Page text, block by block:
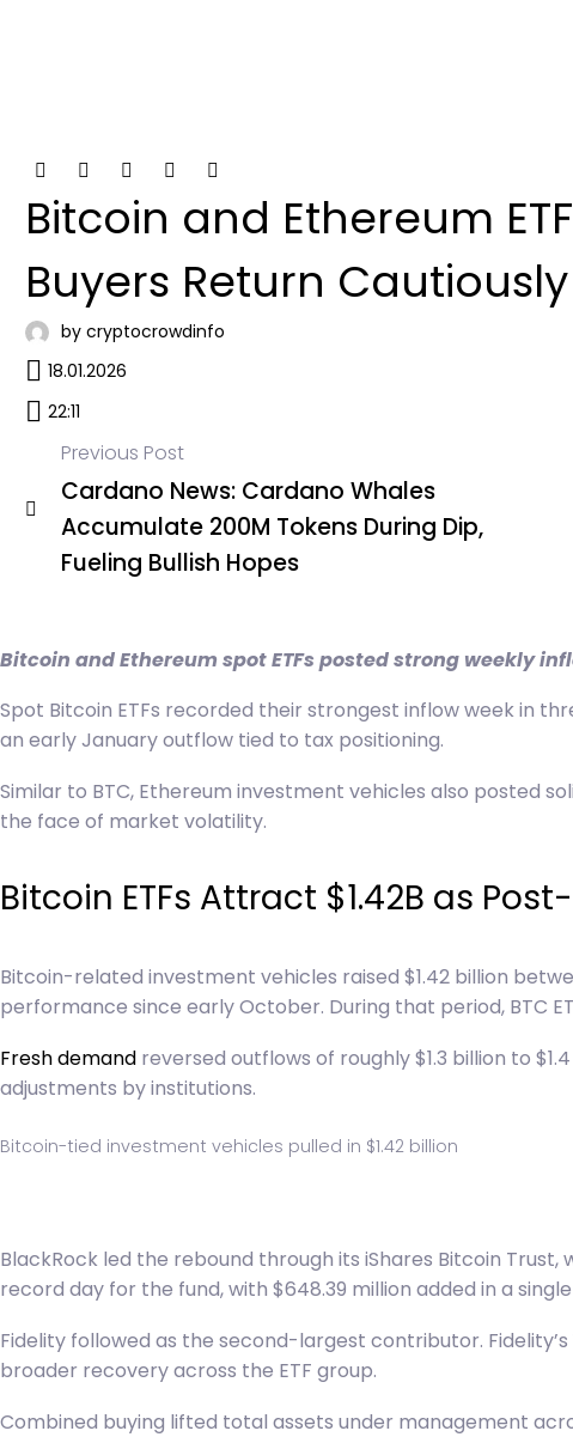
Bitcoin and Ethereum
Buyers Return Cautiously
by cryptocrowdinfo
18.01.2026
22:11
Post
navigation
Previous Post
Cardano News: Cardano Whales
Accumulate 200M Tokens During Dip,
Fueling Bullish Hopes
Bitcoin and Ethereum spot ETFs posted strong weekly
Spot Bitcoin ETFs recorded their strongest inflow week in
an early January outflow tied to tax positioning.
Similar to BTC, Ethereum investment vehicles also posted
the face of market volatility.
Bitcoin ETFs Attract $1.42B as
Bitcoin-related investment vehicles raised $1.42 billion
performance since early October. During that period, BTC
Fresh demand reversed outflows of roughly $1.3 billion to
adjustments by institutions.
Bitcoin-tied investment vehicles pulled in $1.42 billion
BlackRock led the rebound through its iShares Bitcoin Trust,
record day for the fund, with $648.39 million added in a
Fidelity followed as the second-largest contributor.
broader recovery across the ETF group.
Combined buying lifted total assets under management